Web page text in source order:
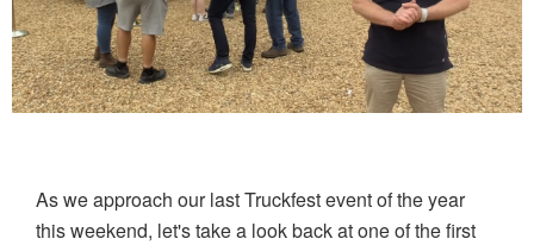
As we approach our last Truckfest event of the year
this weekend, let's take a look back at one of the first